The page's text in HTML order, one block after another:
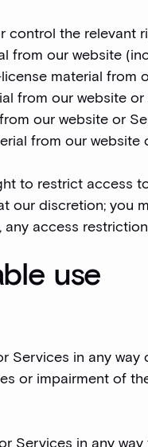
control the relevant
from our website
material from
from our website
our website or
from our website
to restrict access
our discretion; you
access
use
Services in any
or impairment of
Services in any